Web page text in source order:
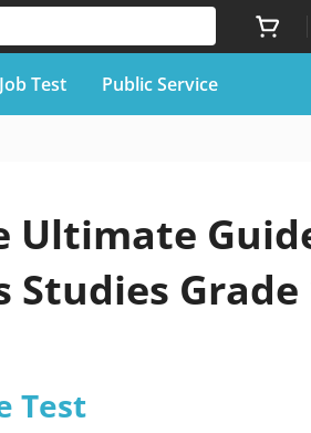
Job Test Public Service
Ultimate
Studies Grade
Test